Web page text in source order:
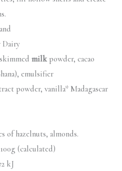
Dairy
milk powder, cacao
emulsifier
powder, vanilla* Madagascar
of hazelnuts, almonds.
(calculated)
kJ